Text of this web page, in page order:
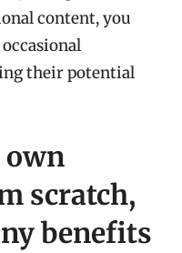
content, you
their potential
own
scratch,
benefits